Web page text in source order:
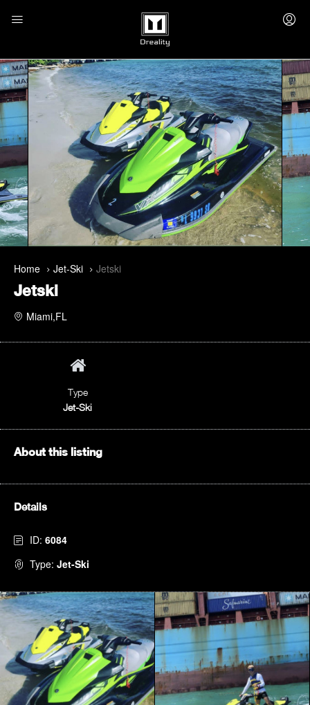
Home Jet-Ski Jetski
Jetski
Miami,FL
Type
Jet-Ski
About this listing
Details
ID: 6084
Type: Jet-Ski